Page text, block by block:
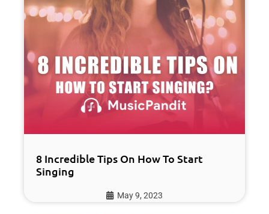
8 Incredible Tips On How To Start
Singing
May 9, 2023